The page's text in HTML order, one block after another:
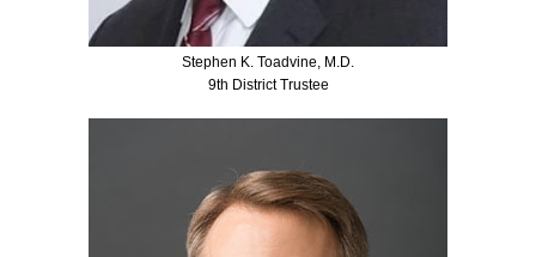
Stephen K. Toadvine, M.D.
9th District Trustee